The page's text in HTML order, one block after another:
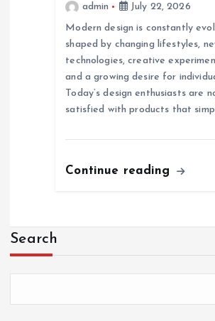
admin
July 22, 2026
Modern design is constantly
shaped by changing lifestyles,
technologies, creative
and a growing desire for
Today’s design enthusiasts are
satisfied with products that
Continue reading
Search